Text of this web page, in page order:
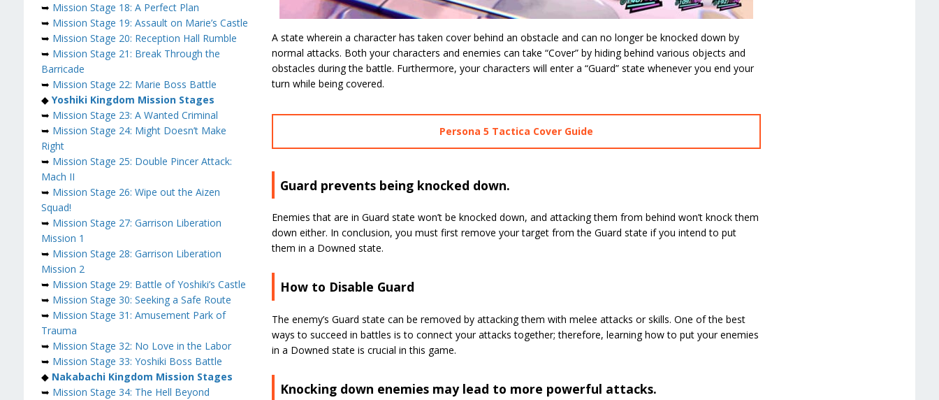
A state wherein a character has taken cover behind an obstacle and can no longer be knocked down by
normal attacks. Both your characters and enemies can take “Cover” by hiding behind various objects and
obstacles during the battle. Furthermore, your characters will enter a “Guard” state whenever you end your
turn while being covered.
Persona 5 Tactica Cover Guide
Guard prevents being knocked down.
Enemies that are in Guard state won’t be knocked down, and attacking them from behind won’t knock them
down either. In conclusion, you must first remove your target from the Guard state if you intend to put
them in a Downed state.
How to Disable Guard
The enemy’s Guard state can be removed by attacking them with melee attacks or skills. One of the best
ways to succeed in battles is to connect your attacks together; therefore, learning how to put your enemies
in a Downed state is crucial in this game.
Knocking down enemies may lead to more powerful attacks.
➥ Mission Stage 18: A Perfect Plan
➥ Mission Stage 19: Assault on Marie’s Castle
➥ Mission Stage 20: Reception Hall Rumble
➥ Mission Stage 21: Break Through the
Barricade
➥ Mission Stage 22: Marie Boss Battle
◆ Yoshiki Kingdom Mission Stages
➥ Mission Stage 23: A Wanted Criminal
➥ Mission Stage 24: Might Doesn’t Make
Right
➥ Mission Stage 25: Double Pincer Attack:
Mach II
➥ Mission Stage 26: Wipe out the Aizen
Squad!
➥ Mission Stage 27: Garrison Liberation
Mission 1
➥ Mission Stage 28: Garrison Liberation
Mission 2
➥ Mission Stage 29: Battle of Yoshiki’s Castle
➥ Mission Stage 30: Seeking a Safe Route
➥ Mission Stage 31: Amusement Park of
Trauma
➥ Mission Stage 32: No Love in the Labor
➥ Mission Stage 33: Yoshiki Boss Battle
◆ Nakabachi Kingdom Mission Stages
➥ Mission Stage 34: The Hell Beyond